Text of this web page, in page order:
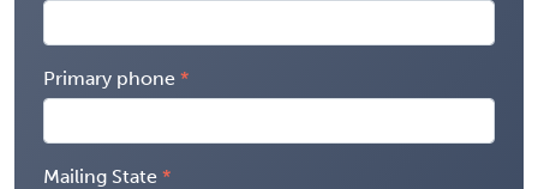
Primary phone
Mailing State